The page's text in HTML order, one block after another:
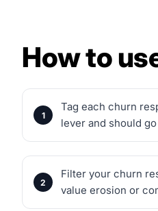
How to
Tag each churn
lever and should
Filter your churn
value erosion or